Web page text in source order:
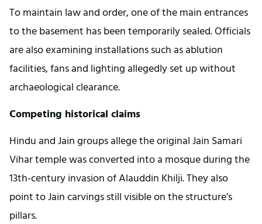
To maintain law and order, one of the main entrances
to the basement has been temporarily sealed. Officials
are also examining installations such as ablution
facilities, fans and lighting allegedly set up without
archaeological clearance.
Competing historical claims
Hindu and Jain groups allege the original Jain Samari
Vihar temple was converted into a mosque during the
13th-century invasion of Alauddin Khilji. They also
point to Jain carvings still visible on the structure’s
pillars.